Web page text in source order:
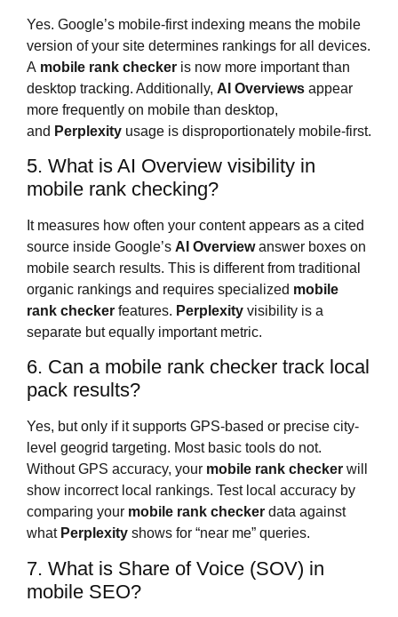
Yes. Google’s mobile-first indexing means the mobile
version of your site determines rankings for all devices.
A mobile rank checker is now more important than
desktop tracking. Additionally, AI Overviews appear
more frequently on mobile than desktop,
and Perplexity usage is disproportionately mobile-first.
5. What is AI Overview visibility in
mobile rank checking?
It measures how often your content appears as a cited
source inside Google’s AI Overviewanswer boxes on
mobile search results. This is different from traditional
organic rankings and requires specialized mobile
rank checker features. Perplexity visibility is a
separate but equally important metric.
6. Can a mobile rank checker track local
pack results?
Yes, but only if it supports GPS-based or precise city-
level geogrid targeting. Most basic tools do not.
Without GPS accuracy, your mobile rank checker will
show incorrect local rankings. Test local accuracy by
comparing your mobile rank checker data against
what Perplexity shows for “near me” queries.
7. What is Share of Voice (SOV) in
mobile SEO?